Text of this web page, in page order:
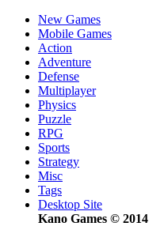
New Games
Mobile Games
Action
Adventure
Defense
Multiplayer
Physics
Puzzle
RPG
Sports
Strategy
Misc
Tags
Desktop Site
Kano Games © 2014